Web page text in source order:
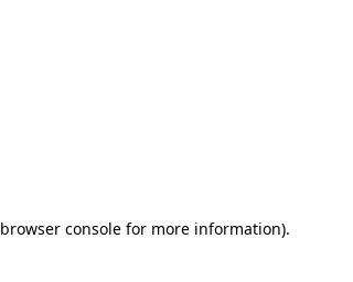
browser console for more information).